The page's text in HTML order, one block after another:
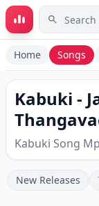
Skip to main
Home Songs
Kabuki -
Kabuki Song
New Releases